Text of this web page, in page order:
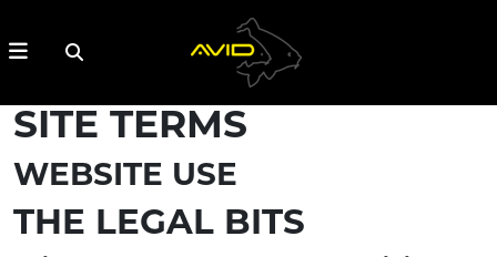
SITE TERMS
WEBSITE USE
THE LEGAL BITS